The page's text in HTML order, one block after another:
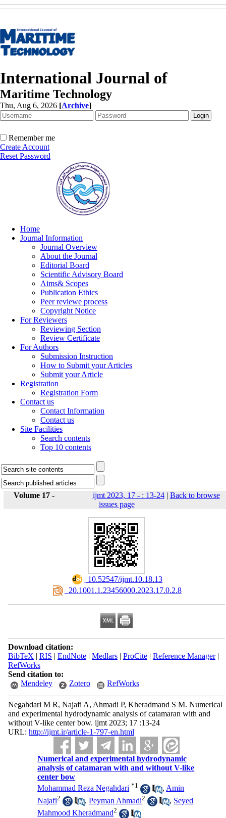
International Journal of
Maritime Technology
Thu, Aug 6, 2026 [Archive]
Remember me
Create Account
Reset Password
Home
Journal Information
Journal Overview
About the Journal
Editorial Board
Scientific Advisory Board
Aims& Scopes
Publication Ethics
Peer reviewe process
Copyright Notice
For Reviewers
Reviewing Section
Review Certificate
For Authors
Submission Instruction
How to Submit your Articles
Submit your Article
Registration
Registration Form
Contact us
Contact Information
Contact us
Site Facilities
Search contents
Top 10 contents
Volume 17 - ijmt 2023, 17 - : 13-24| Back to browse
issues page
‎ 10.52547/ijmt.10.18.13
‎ 20.1001.1.23456000.2023.17.0.2.8
Download citation:
BibTeX | RIS | EndNote| Medlars| ProCite| Reference Manager|
RefWorks
Send citation to:
Mendeley
Zotero RefWorks
Negahdari M R, Najafi A, Ahmadi P, Kheradmand S M. Numerical
and experimental hydrodynamic analysis of catamaran with and
without V-like center bow. ijmt 2023; 17 :13-24
URL: http://ijmt.ir/article-1-797-en.html
Numerical and experimental hydrodynamic
analysis of catamaran with and without V-like
center bow
Mohammad Reza Negahdari *1 , Amin
Najafi2 ,Peyman Ahmadi2 , Seyed
Mahmood Kheradmand2